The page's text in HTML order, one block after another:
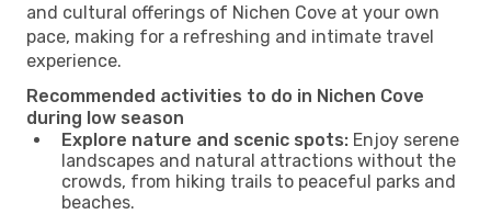
and cultural offerings of Nichen Cove at your own
pace, making for a refreshing and intimate travel
experience.
Recommended activities to do in Nichen Cove
during low season
Explore nature and scenic spots: Enjoy serene
landscapes and natural attractions without the
crowds, from hiking trails to peaceful parks and
beaches.